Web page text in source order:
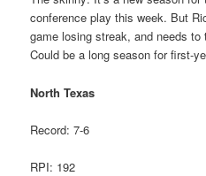
conference play this week. But
game losing streak, and needs to
Could be a long season for first-
North Texas
Record: 7-6
RPI: 192